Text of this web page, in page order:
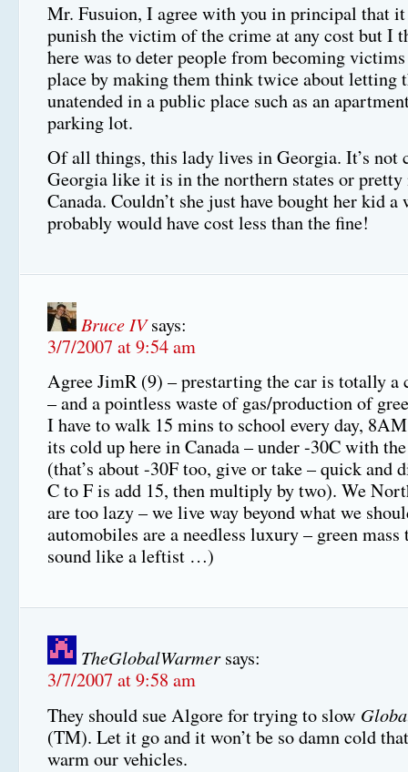
Mr. Fusuion, I agree with you in principal that
punish the victim of the crime at any cost but I
here was to deter people from becoming
place by making them think twice about letting
unatended in a public place such as an
parking lot.
Of all things, this lady lives in Georgia. It’s not
Georgia like it is in the northern states or
Canada. Couldn’t she just have bought her kid
probably would have cost less than the fine!
Bruce IV says:
3/7/2007 at 9:54 am
Agree JimR (9) – prestarting the car is totally a
– and a pointless waste of gas/production of
I have to walk 15 mins to school every day,
its cold up here in Canada – under -30C with
(that’s about -30F too, give or take – quick and
C to F is add 15, then multiply by two). We
are too lazy – we live way beyond what we
automobiles are a needless luxury – green
sound like a leftist …)
TheGlobalWarmer says:
3/7/2007 at 9:58 am
They should sue Algore for trying to slow
(TM). Let it go and it won’t be so damn cold
warm our vehicles.